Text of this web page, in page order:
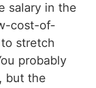
salary in the
cost-of-
stretch
probably
but the